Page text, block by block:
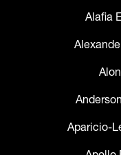
Alafia
Aparicio-